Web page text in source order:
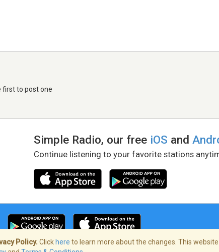
first to post one
Simple Radio, our free iOS and
Continue listening to your favorite stations
Policy. Click here to learn more about the changes. This